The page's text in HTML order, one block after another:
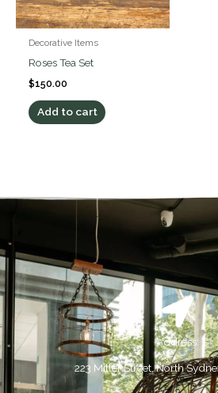
Decorative Items
Roses Tea Set
$150.00
Add to cart
Address:
223 Miller Street, North